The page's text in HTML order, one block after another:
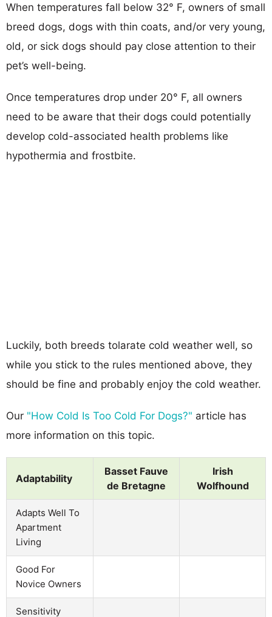
When temperatures fall below 32° F, owners of small
breed dogs, dogs with thin coats, and/or very young,
old, or sick dogs should pay close attention to their
pet’s well-being.
Once temperatures drop under 20° F, all owners
need to be aware that their dogs could potentially
develop cold-associated health problems like
hypothermia and frostbite.
Luckily, both breeds tolarate cold weather well, so
while you stick to the rules mentioned above, they
should be fine and probably enjoy the cold weather.
Our "How Cold Is Too Cold For Dogs?" article has
more information on this topic.
Adaptability
Basset Fauve
de Bretagne
Irish
Wolfhound
Adapts Well To
Apartment
Living
Good For
Novice Owners
Sensitivity